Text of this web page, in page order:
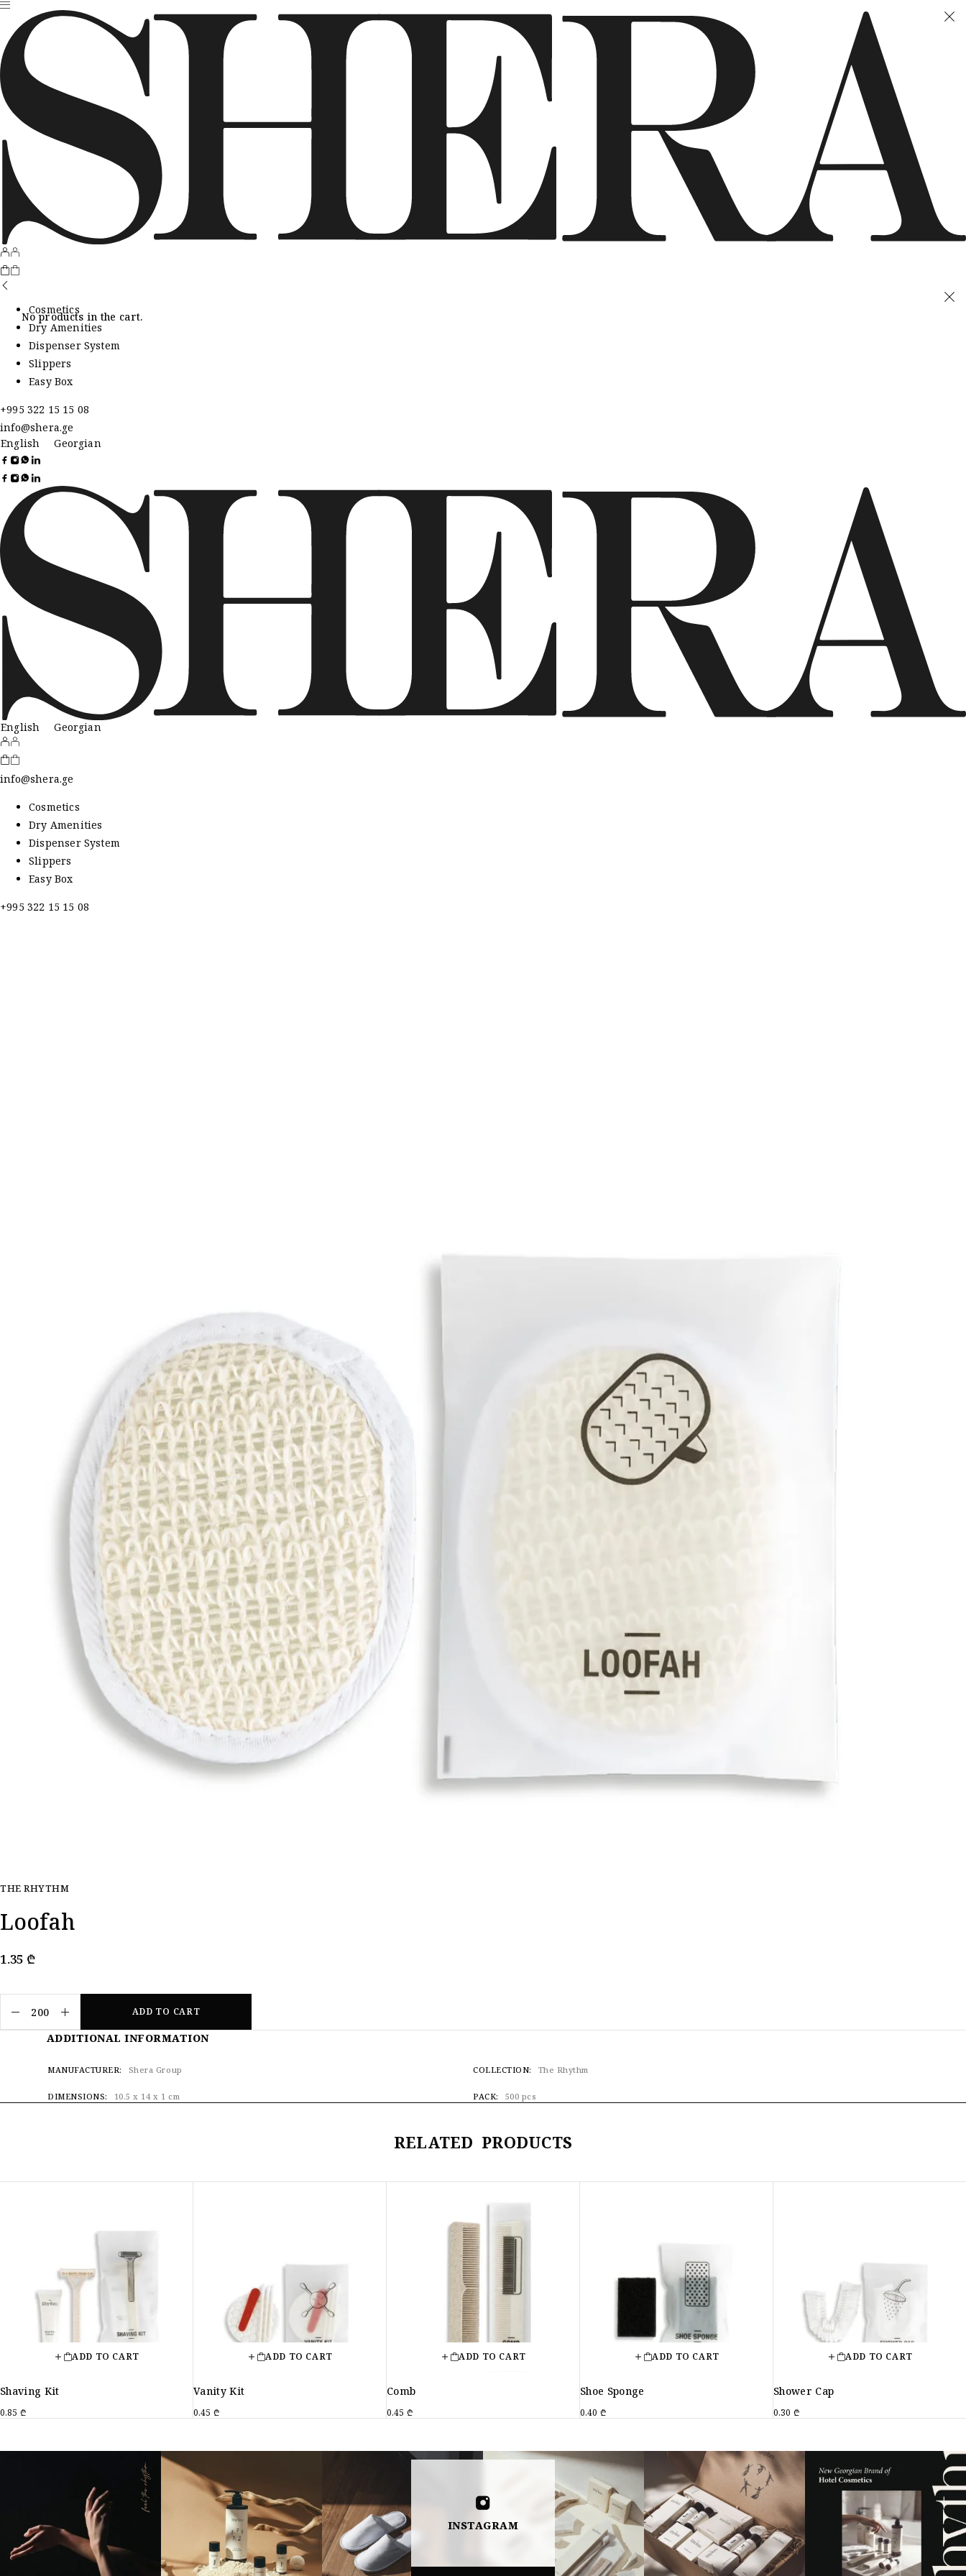
No products in the cart.
Cosmetics
Dry Amenities
Dispenser System
Slippers
Easy Box
+995 322 15 15 08
info@shera.ge
English
Georgian
English Georgian
info@shera.ge
Cosmetics
Dry Amenities
Dispenser System
Slippers
Easy Box
+995 322 15 15 08
THE RHYTHM
Loofah
1.35 ₾
ADD TO CART
ADDITIONAL INFORMATION
MANUFACTURER Shera Group COLLECTION The Rhythm
DIMENSIONS 10.5 x 14 x 1 cm PACK 500 pcs
RELATED PRODUCTS
ADD TO CART
Shaving Kit
0.85 ₾
ADD TO CART
Vanity Kit
0.45 ₾
ADD TO CART
Comb
0.45 ₾
ADD TO CART
Shoe Sponge
0.40 ₾
ADD TO CART
Shower Cap
0.30 ₾
INSTAGRAM